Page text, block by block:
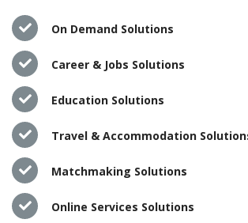
On Demand Solutions
Career & Jobs Solutions
Education Solutions
Travel & Accommodation
Matchmaking Solutions
Online Services Solutions